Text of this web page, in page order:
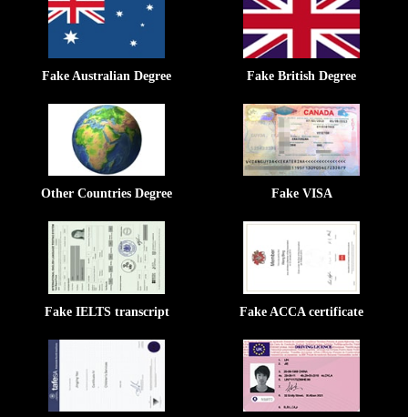
Fake Australian Degree Fake British Degree
Other Countries Degree Fake VISA
Fake IELTS transcript Fake ACCA certificate